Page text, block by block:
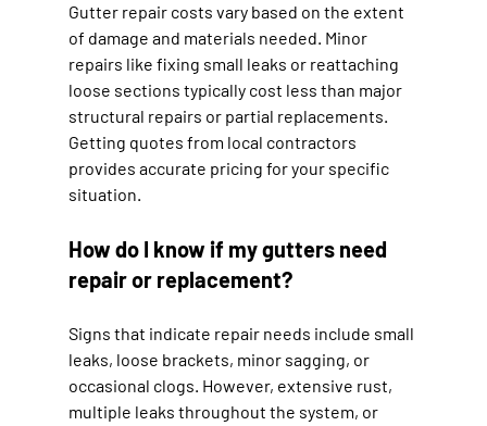
Gutter repair costs vary based on the extent
of damage and materials needed. Minor
repairs like fixing small leaks or reattaching
loose sections typically cost less than major
structural repairs or partial replacements.
Getting quotes from local contractors
provides accurate pricing for your specific
situation.
How do I know if my gutters need
repair or replacement?
Signs that indicate repair needs include small
leaks, loose brackets, minor sagging, or
occasional clogs. However, extensive rust,
multiple leaks throughout the system, or